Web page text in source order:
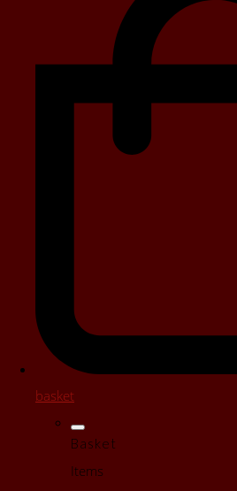
basket
Basket
Items